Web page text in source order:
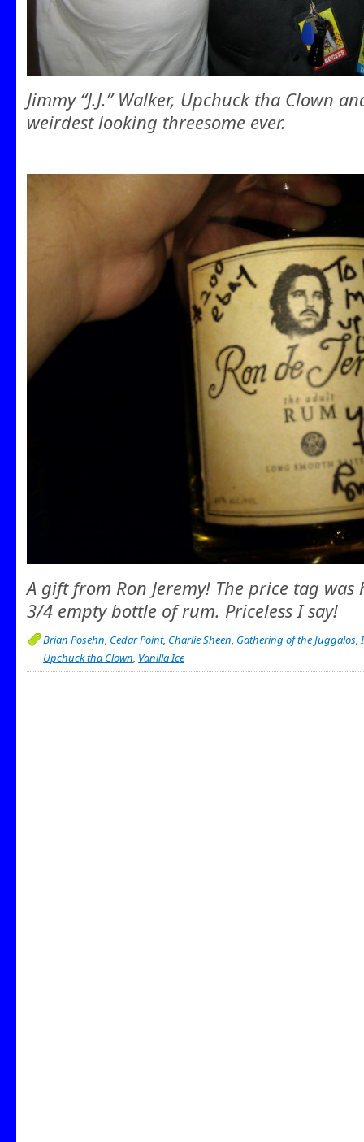
Jimmy “J.J.” Walker, Upchuck tha Clown
weirdest looking threesome ever.
A gift from Ron Jeremy! The price tag was
3/4 empty bottle of rum. Priceless I say!
Brian Posehn, Cedar Point, Charlie Sheen, Gathering of the Juggalos,
Upchuck tha Clown, Vanilla Ice